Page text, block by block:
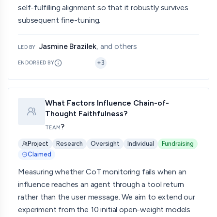
self-fulfilling alignment so that it robustly survives
subsequent fine-tuning.
LED BY Jasmine Brazilek, and others
ENDORSED BY +3
What Factors Influence Chain-of-
Thought Faithfulness?
TEAM?
Project Research Oversight Individual
Fundraising
Claimed
Measuring whether CoT monitoring fails when an
influence reaches an agent through a tool return
rather than the user message. We aim to extend our
experiment from the 10 initial open-weight models